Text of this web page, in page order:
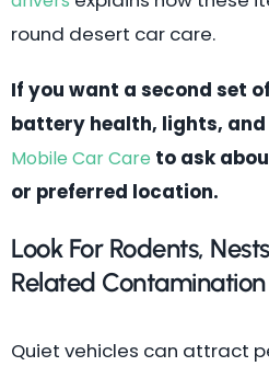
round desert car care.
If you want a second set
battery health, lights,
Mobile Car Care to ask
or preferred location.
Look For Rodents,
Related Contamination
Quiet vehicles can attract